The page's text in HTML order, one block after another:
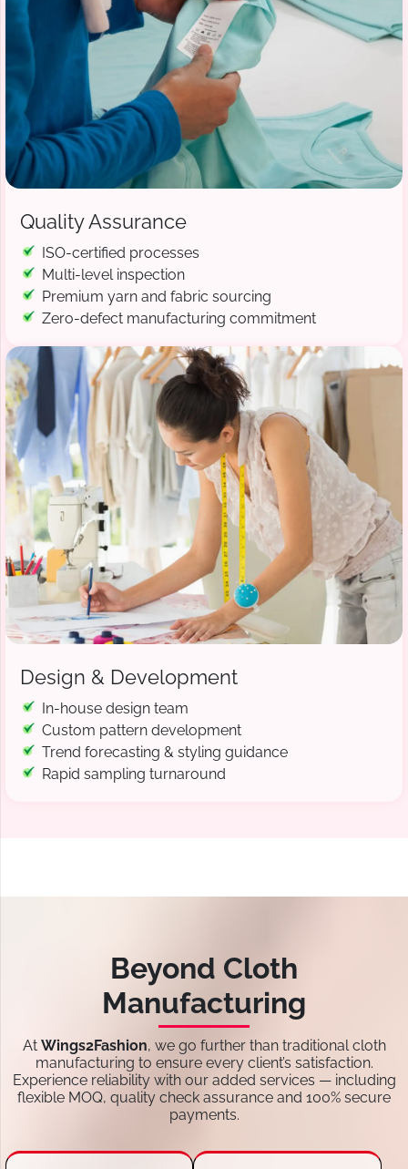
Quality Assurance
ISO-certified processes
Multi-level inspection
Premium yarn and fabric sourcing
Zero-defect manufacturing commitment
Design & Development
In-house design team
Custom pattern development
Trend forecasting & styling guidance
Rapid sampling turnaround
Beyond Cloth
Manufacturing
At Wings2Fashion, we go further than traditional cloth
manufacturing to ensure every client’s satisfaction.
Experience reliability with our added services — including
flexible MOQ, quality check assurance and 100% secure
payments.